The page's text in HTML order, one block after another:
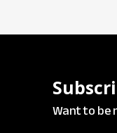
Want to